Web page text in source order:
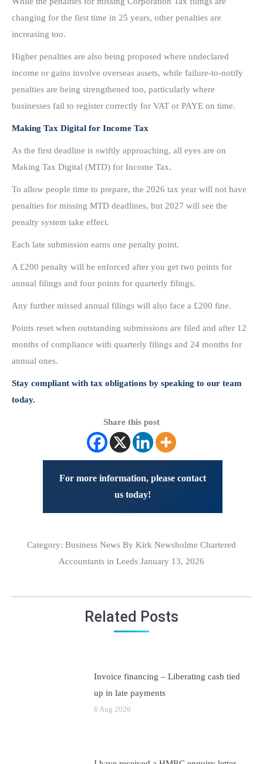
changing for the first time in 25 years, other penalties are
increasing too.
Higher penalties are also being proposed where undeclared
income or gains involve overseas assets, while failure-to-notify
penalties are being strengthened too, particularly where
businesses fail to register correctly for VAT or PAYE on time.
Making Tax Digital for Income Tax
As the first deadline is swiftly approaching, all eyes are on
Making Tax Digital (MTD) for Income Tax.
To allow people time to prepare, the 2026 tax year will not have
penalties for missing MTD deadlines, but 2027 will see the
penalty system take effect.
Each late submission earns one penalty point.
A £200 penalty will be enforced after you get two points for
annual filings and four points for quarterly filings.
Any further missed annual filings will also face a £200 fine.
Points reset when outstanding submissions are filed and after 12
months of compliance with quarterly filings and 24 months for
annual ones.
Stay compliant with tax obligations by speaking to our team
today.
Share this post
For more information, please contact
us today!
Category: Business News By Kirk Newsholme Chartered
Accountants in Leeds January 13, 2026
Related Posts
Invoice financing – Liberating cash tied
up in late payments
6 Aug 2026